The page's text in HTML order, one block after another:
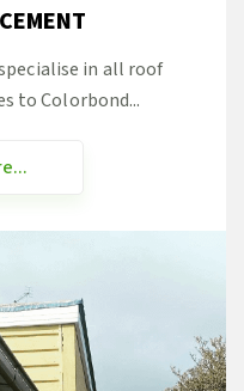
in all roof
to Colorbond...